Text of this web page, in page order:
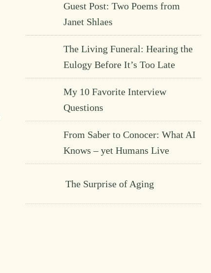
Guest Post: Two Poems from
Janet Shlaes
The Living Funeral: Hearing the
Eulogy Before It’s Too Late
My 10 Favorite Interview
Questions
From Saber to Conocer: What AI
Knows – yet Humans Live
The Surprise of Aging